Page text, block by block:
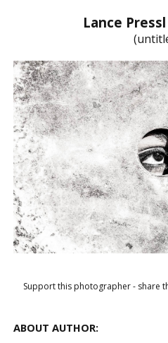
Lance Pressl
Support this photographer - share
ABOUT AUTHOR: